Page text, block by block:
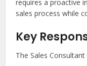
requires a proactive
sales process while
Key
The Sales